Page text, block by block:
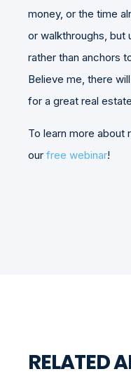
money, or the time
or walkthroughs, but
rather than anchors
Believe me, there
for a great real
To learn more about
our free webinar!
RELATED